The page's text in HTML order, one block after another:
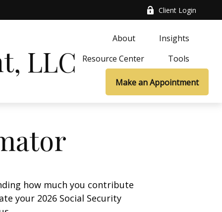
Client Login
LLC
About
Insights
Resource Center
Tools
Make an Appointment
how much you contribute
your 2026 Social Security